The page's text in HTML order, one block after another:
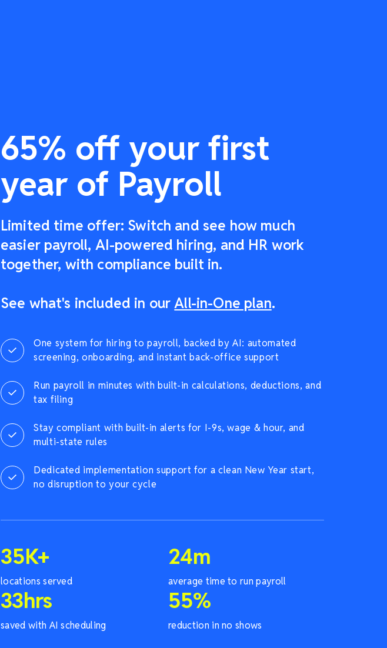
65% off your first
year of Payroll
Limited time offer: Switch and see how much
easier payroll, AI-powered hiring, and HR work
together, with compliance built in.
See what's included in ourAll-in-One plan.
One system for hiring to payroll, backed by AI: automated
screening, onboarding, and instant back-office support
Run payroll in minutes with built-in calculations, deductions, and
tax filing
Stay compliant with built-in alerts for I-9s, wage & hour, and
multi-state rules
Dedicated implementation support for a clean New Year start,
no disruption to your cycle
35K+
locations served
24m
average time to run payroll
33hrs
saved with AI scheduling
55%
reduction in no shows